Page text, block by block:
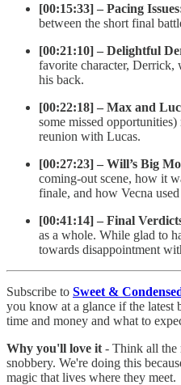
[00:15:33] – Pacing
between the short final
[00:21:10] – Delightful
favorite character, Derrick,
his back.
[00:22:18] – Max and
some missed
reunion with Lucas.
[00:27:23] – Will’s Big
coming-out scene, how it
finale, and how Vecna
[00:41:14] – Final
as a whole. While glad to
towards disappointment
Subscribe to Sweet &
you know at a glance if the latest
time and money and what to
Why you'll love it - Think all the
snobbery. We're doing this
magic that lives where they meet.